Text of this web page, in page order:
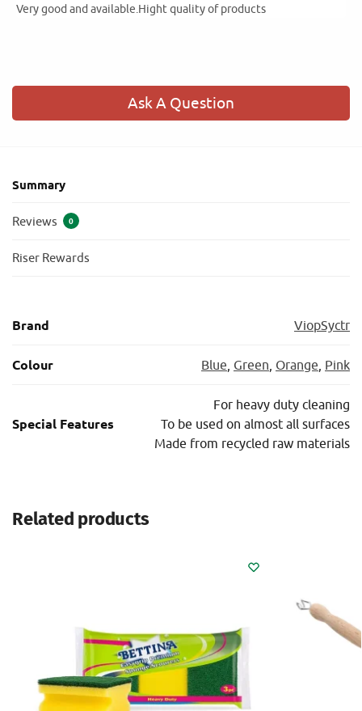
Very good and available.Hight quality of products
Ask A Question
Summary
Reviews 0
Riser Rewards
Brand ViopSyctr
Colour Blue Green Orange Pink
Special Features
For heavy duty cleaning
To be used on almost all surfaces
Μade from recycled raw materials
Related products